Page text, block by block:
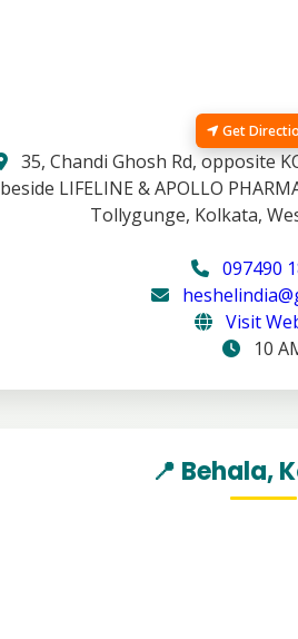
Get
35, Chandi Ghosh Rd, opposite
beside LIFELINE & APOLLO
Tollygunge, Kolkata,
097490
Visit
10
📍 Behala,